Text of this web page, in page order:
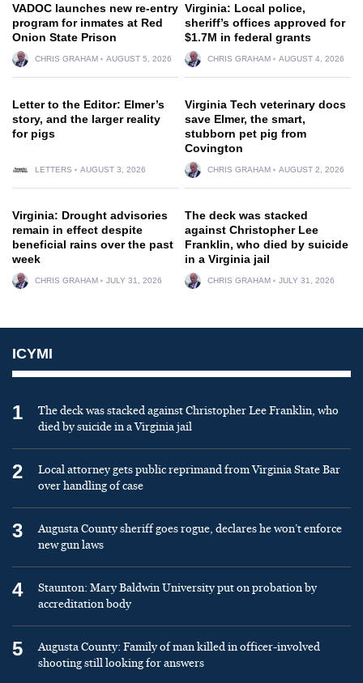
VADOC launches new re-entry
program for inmates at Red
Onion State Prison
CHRIS GRAHAM AUGUST 5, 2026
Virginia: Local police,
sheriff’s offices approved for
$1.7M in federal grants
CHRIS GRAHAM AUGUST 4, 2026
Letter to the Editor: Elmer’s
story, and the larger reality
for pigs
LETTERS AUGUST 3, 2026
Virginia Tech veterinary docs
save Elmer, the smart,
stubborn pet pig from
Covington
CHRIS GRAHAM AUGUST 2, 2026
Virginia: Drought advisories
remain in effect despite
beneficial rains over the past
week
CHRIS GRAHAM JULY 31, 2026
The deck was stacked
against Christopher Lee
Franklin, who died by suicide
in a Virginia jail
CHRIS GRAHAM JULY 31, 2026
ICYMI
1
The deck was stacked against Christopher Lee Franklin, who
died by suicide in a Virginia jail
2
Local attorney gets public reprimand from Virginia State Bar
over handling of case
3
Augusta County sheriff goes rogue, declares he won’t enforce
new gun laws
4
Staunton: Mary Baldwin University put on probation by
accreditation body
5
Augusta County: Family of man killed in officer-involved
shooting still looking for answers